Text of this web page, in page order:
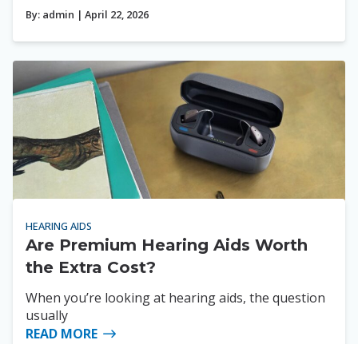
By: admin | April 22, 2026
HEARING AIDS
Are Premium Hearing Aids Worth
the Extra Cost?
When you’re looking at hearing aids, the question
usually
READ MORE